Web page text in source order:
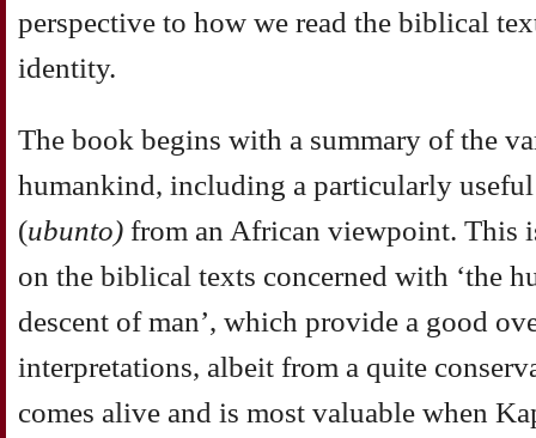
perspective to how we read the biblical
identity.
The book begins with a summary of the
humankind, including a particularly
(ubunto) from an African viewpoint. This
on the biblical texts concerned with ‘the
descent of man’, which provide a good
interpretations, albeit from a quite
comes alive and is most valuable when